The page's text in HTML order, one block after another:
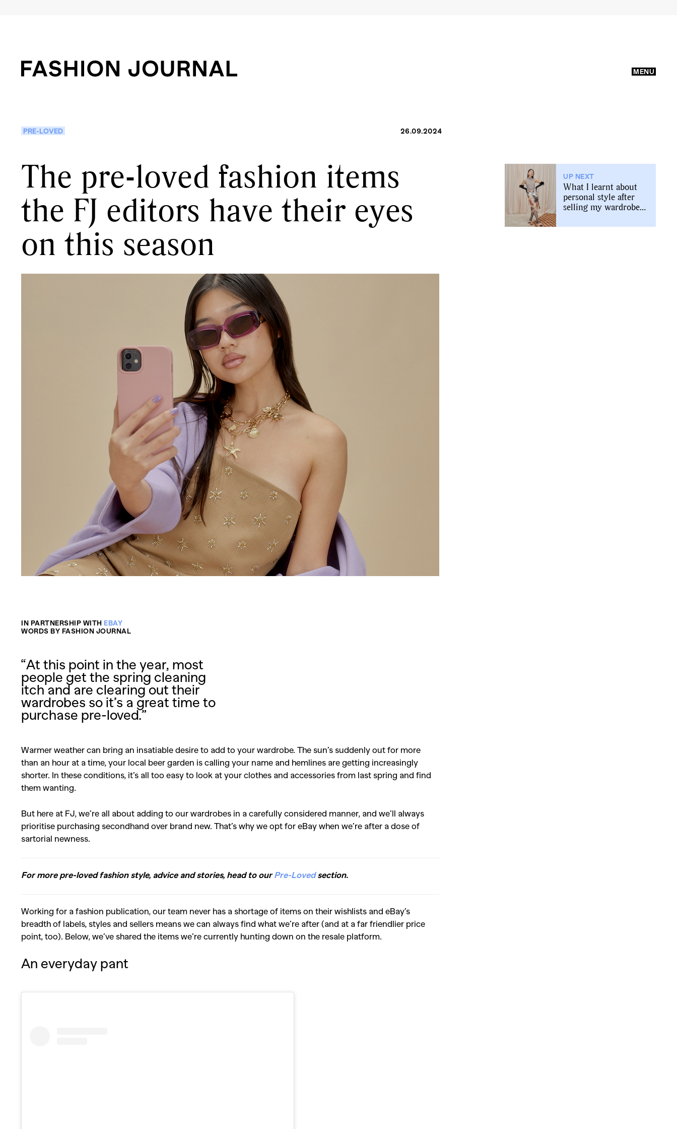
MENU
PRE-LOVED 26.09.2024
The pre-loved fashion items
the FJ editors have their eyes
on this season
IN PARTNERSHIP WITH EBAY
WORDS BY FASHION JOURNAL
“At this point in the year, most
people get the spring cleaning
itch and are clearing out their
wardrobes so it’s a great time to
purchase pre-loved.”
Warmer weather can bring an insatiable desire to add to your wardrobe. The sun’s suddenly out for more
than an hour at a time, your local beer garden is calling your name and hemlines are getting increasingly
shorter. In these conditions, it’s all too easy to look at your clothes and accessories from last spring and find
them wanting.
But here at FJ, we’re all about adding to our wardrobes in a carefully considered manner, and we’ll always
prioritise purchasing secondhand over brand new. That’s why we opt for eBay when we’re after a dose of
sartorial newness.
For more pre-loved fashion style, advice and stories, head to ourPre-Lovedsection.
Working for a fashion publication, our team never has a shortage of items on their wishlists and eBay’s
breadth of labels, styles and sellers means we can always find what we’re after (and at a far friendlier price
point, too). Below, we’ve shared the items we’re currently hunting down on the resale platform.
An everyday pant
UP NEXT
What I learnt about
personal style after
selling my wardrobe